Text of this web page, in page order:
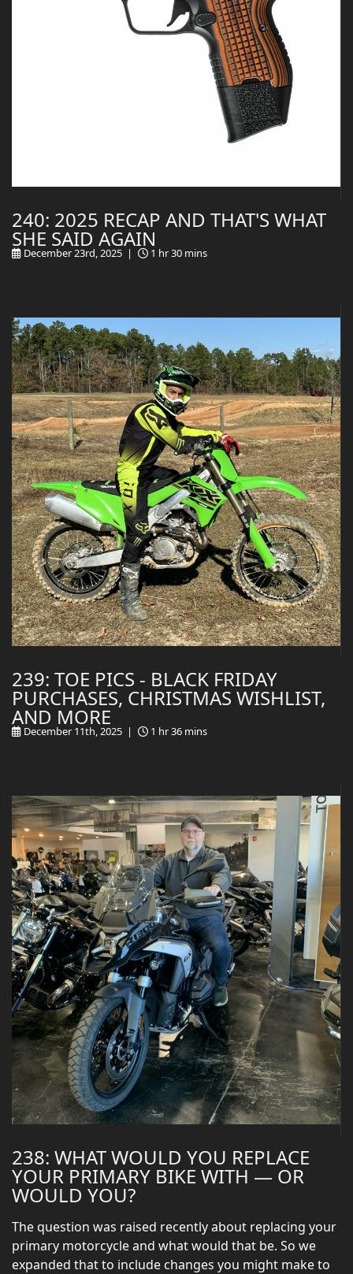
240: 2025 RECAP AND THAT'S WHAT
SHE SAID AGAIN
December 23rd, 2025 | 1 hr 30 mins
239: TOE PICS - BLACK FRIDAY
PURCHASES, CHRISTMAS WISHLIST,
AND MORE
December 11th, 2025 | 1 hr 36 mins
238: WHAT WOULD YOU REPLACE
YOUR PRIMARY BIKE WITH — OR
WOULD YOU?
The question was raised recently about replacing your
primary motorcycle and what would that be. So we
expanded that to include changes you might make to